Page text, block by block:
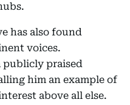
has also found
voices.
publicly praised
him an example of
above all else.